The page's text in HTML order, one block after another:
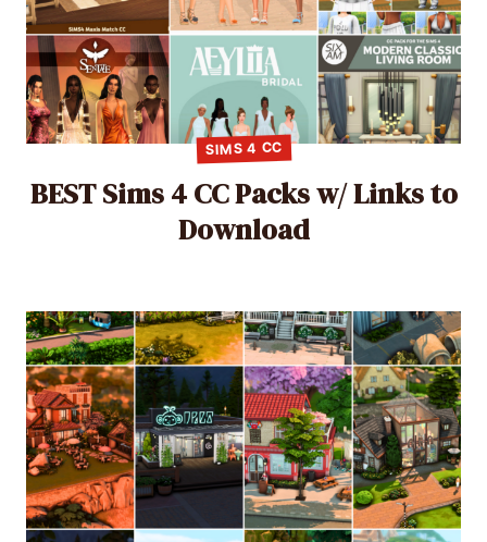
SIMS 4 CC
BEST Sims 4 CC Packs w/ Links to
Download